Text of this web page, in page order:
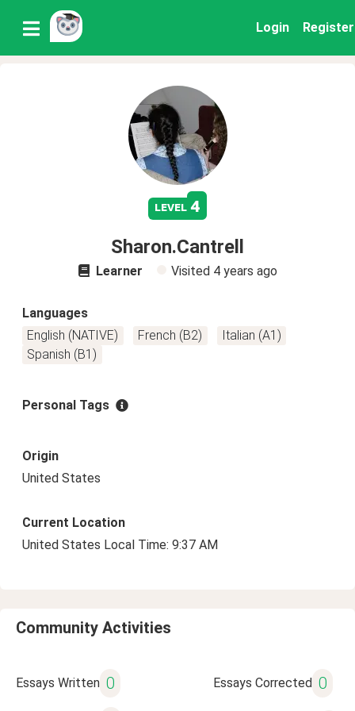
Login Register
level 4
Sharon.Cantrell
Learner Visited 4 years ago
Languages
English (NATIVE)
French (B2)
Italian (A1)
Spanish (B1)
Personal Tags
Origin
United States
Current Location
United States Local Time: 9:37 AM
Community Activities
Essays Written 0 Essays Corrected 0